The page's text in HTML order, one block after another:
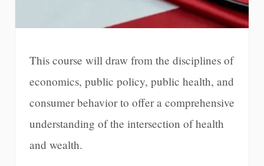
This course will draw from the disciplines of
economics, public policy, public health, and
consumer behavior to offer a comprehensive
understanding of the intersection of health
and wealth.